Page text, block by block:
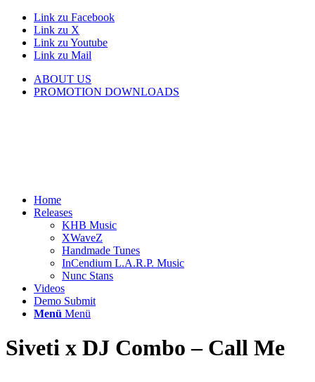
Link zu Facebook
Link zu X
Link zu Youtube
Link zu Mail
ABOUT US
PROMOTION DOWNLOADS
Home
Releases
KHB Music
XWaveZ
Handmade Tunes
InCendium L.A.R.P. Music
Nunc Stans
Videos
Demo Submit
Menü Menü
Siveti x DJ Combo – Call Me